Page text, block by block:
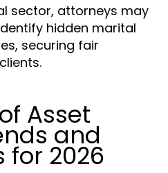
sector, attorneys may
hidden marital
securing fair
Asset
and
for 2026